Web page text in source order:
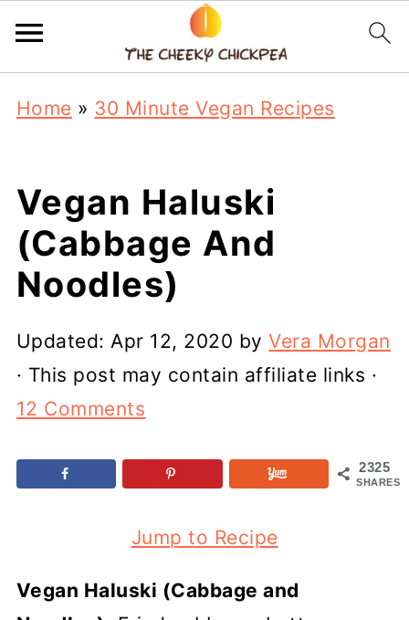
Home » 30 Minute Vegan Recipes
Vegan Haluski
(Cabbage And
Noodles)
Updated:Apr 12, 2020 byVera Morgan
· This post may contain affiliate links ·
12 Comments
2325
SHARES
Jump to Recipe
Vegan Haluski (Cabbage and